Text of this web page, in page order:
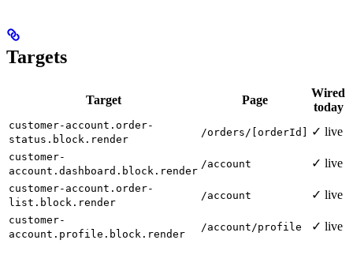
Targets
Target Page
Wired
today
customer-account.order-
status.block.render
/orders/[orderId] ✓ live
customer-
account.dashboard.block.render
/account ✓ live
customer-account.order-
list.block.render
/account ✓ live
customer-
account.profile.block.render
/account/profile ✓ live